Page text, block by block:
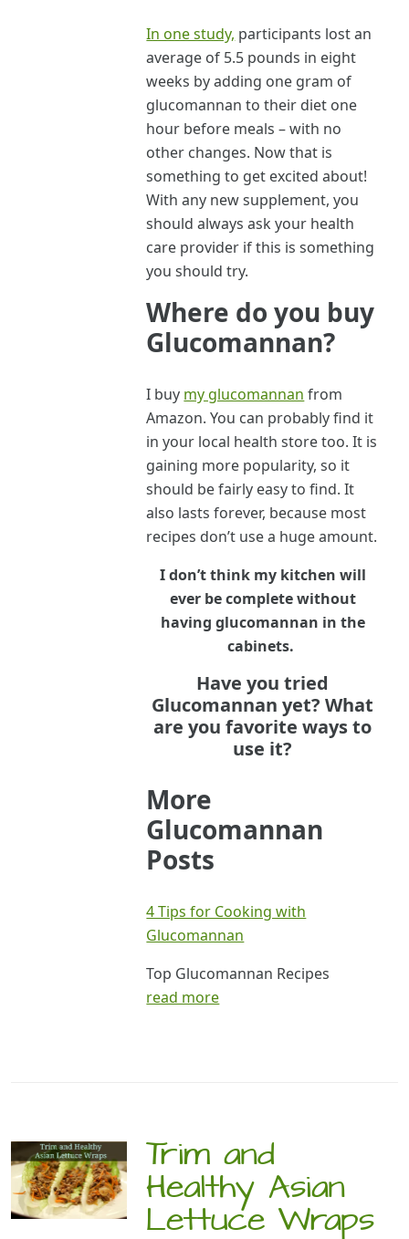
In one study, participants lost an
average of 5.5 pounds in eight
weeks by adding one gram of
glucomannan to their diet one
hour before meals – with no
other changes. Now that is
something to get excited about!
With any new supplement, you
should always ask your health
care provider if this is something
you should try.
Where do you buy
Glucomannan?
I buy my glucomannan from
Amazon. You can probably find it
in your local health store too. It is
gaining more popularity, so it
should be fairly easy to find. It
also lasts forever, because most
recipes don’t use a huge amount.
I don’t think my kitchen will
ever be complete without
having glucomannan in the
cabinets.
Have you tried
Glucomannan yet? What
are you favorite ways to
use it?
More
Glucomannan
Posts
4 Tips for Cooking with
Glucomannan
Top Glucomannan Recipes
read more
Trim and
Healthy Asian
Lettuce Wraps